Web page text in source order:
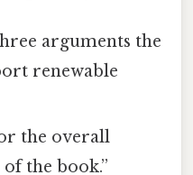
arguments the
renewable
the overall
the book.”